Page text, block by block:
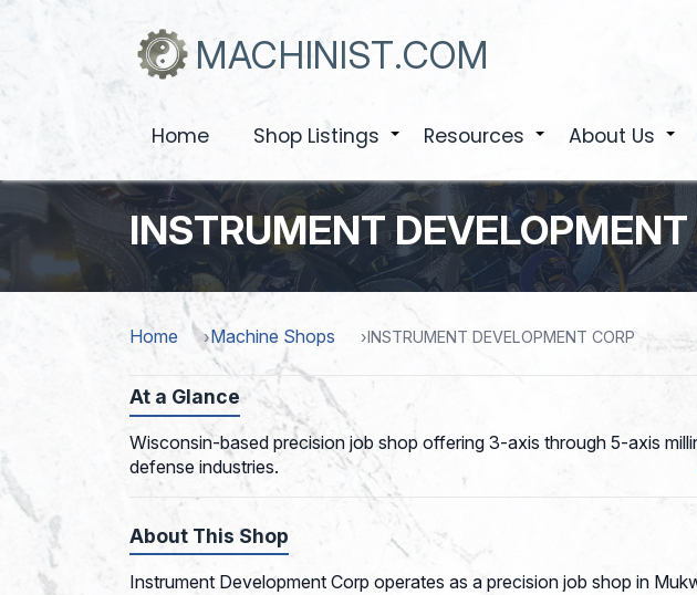
MACHINIST.COM
Home Shop Listings Resources About Us
INSTRUMENT DEVELOPMENT
Home Machine Shops INSTRUMENT DEVELOPMENT CORP
At a Glance
Wisconsin-based precision job shop offering 3-axis through 5-axis
defense industries.
About This Shop
Instrument Development Corp operates as a precision job shop in